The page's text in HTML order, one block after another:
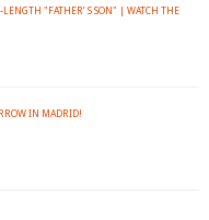
"FATHER’ S SON" | WATCH THE
IN MADRID!